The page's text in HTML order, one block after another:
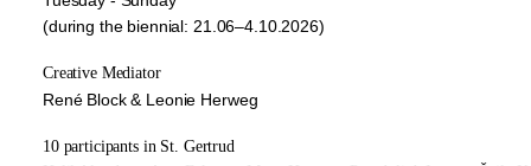
(during the biennial: 21.06–4.10.2026)
Creative Mediator
René Block & Leonie Herweg
10 participants in St. Gertrud